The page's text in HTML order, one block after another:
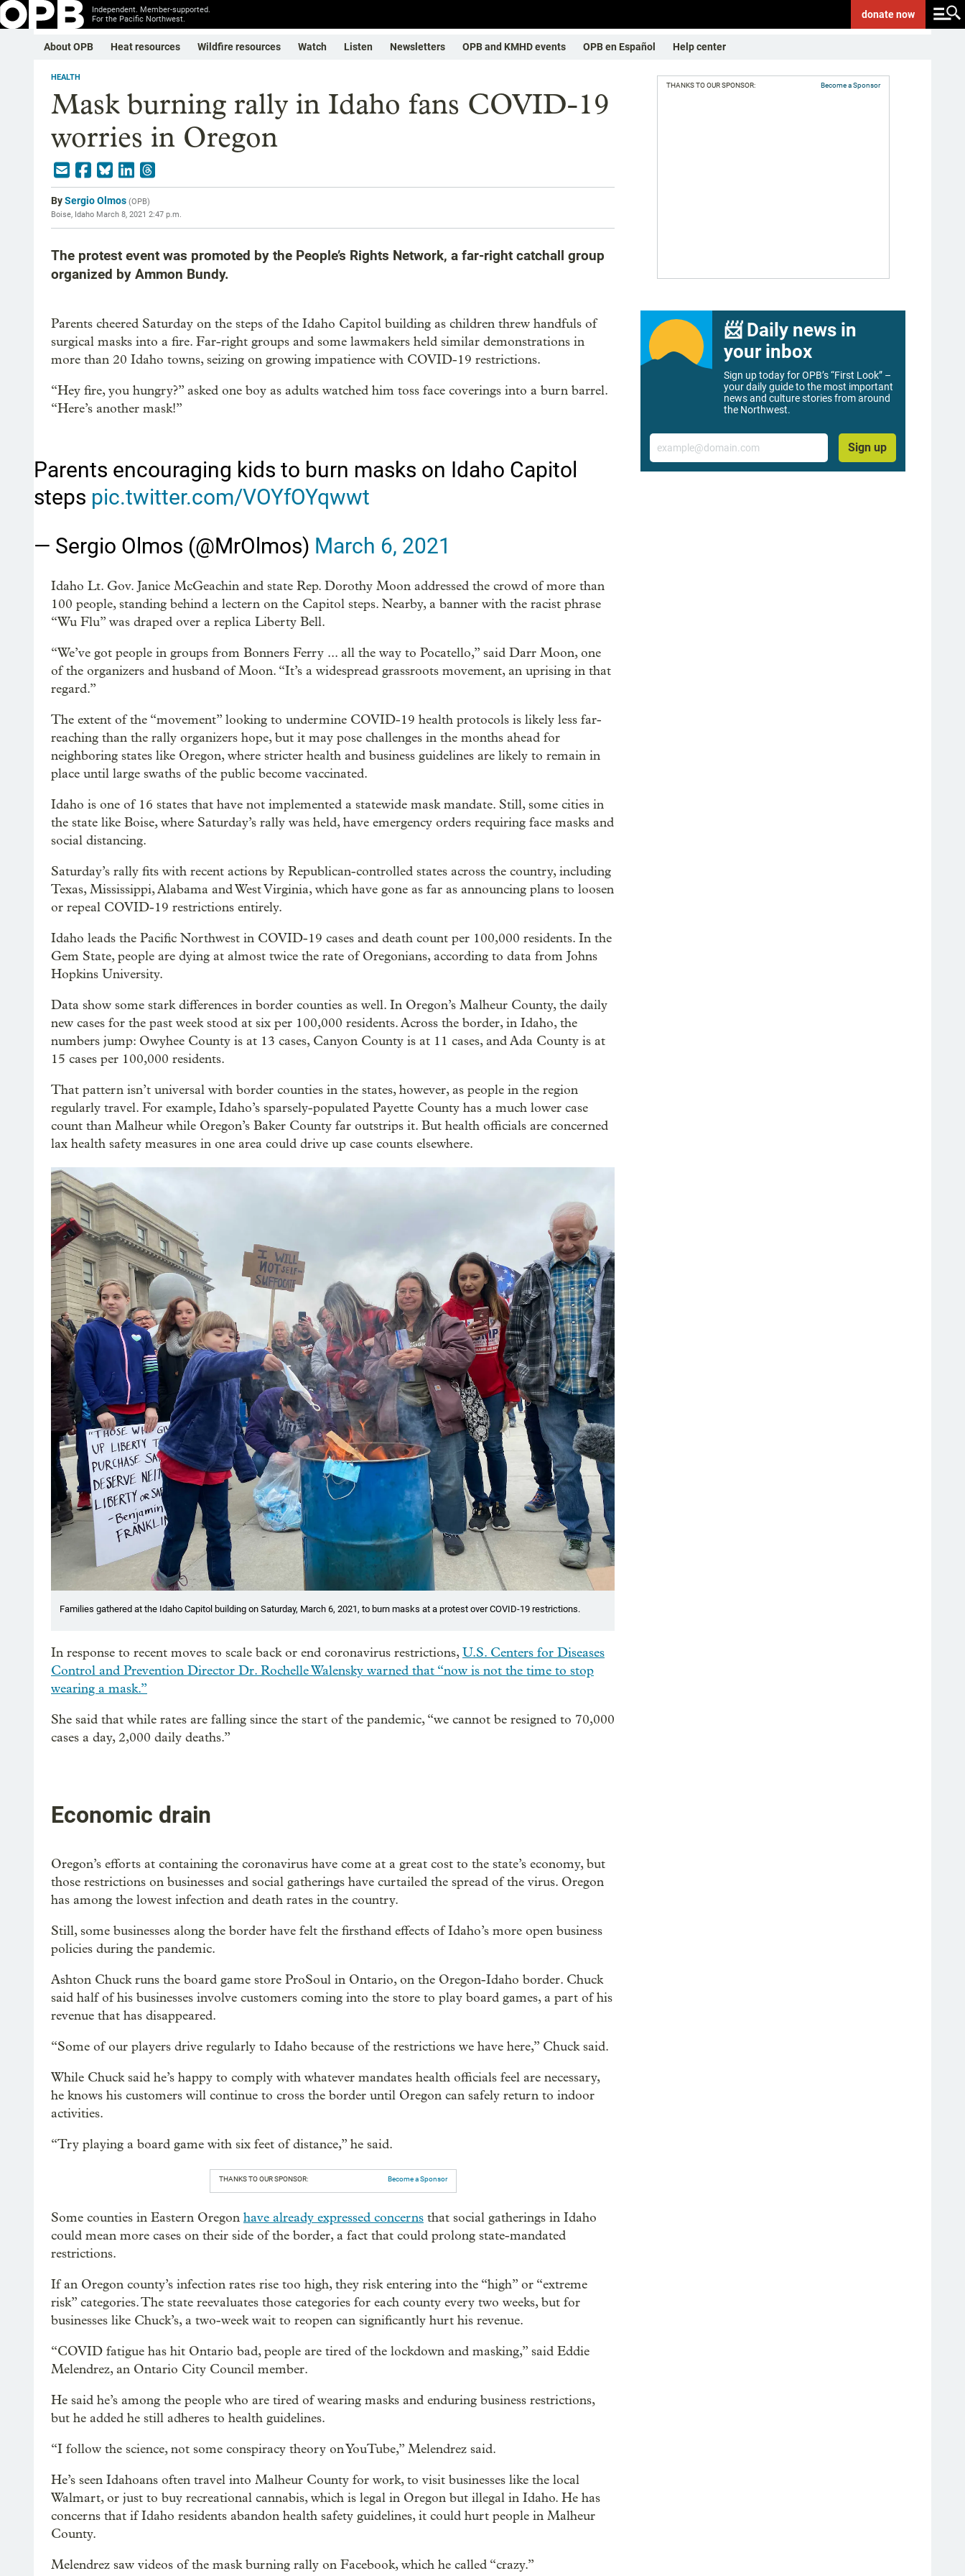
Independent. Member-supported.
For the Pacific Northwest.
donatenow
About OPB Heat resources Wildfire resources Watch Listen Newsletters OPB and KMHD events OPB en Español Help center
HEALTH
Mask burning rally in Idaho fans COVID-19
worries in Oregon
BySergio Olmos (OPB)
Boise, Idaho March 8, 2021 2:47 p.m.
The protest event was promoted by the People’s Rights Network, a far-right catchall group
organized by Ammon Bundy.
Parents cheered Saturday on the steps of the Idaho Capitol building as children threw handfuls of
surgical masks into a fire. Far-right groups and some lawmakers held similar demonstrations in
more than 20 Idaho towns, seizing on growing impatience with COVID-19 restrictions.
“Hey fire, you hungry?” asked one boy as adults watched him toss face coverings into a burn barrel.
“Here’s another mask!”
Parents encouraging kids to burn masks on Idaho Capitol
steps pic.twitter.com/VOYfOYqwwt
— Sergio Olmos (@MrOlmos) March 6, 2021
Idaho Lt. Gov. Janice McGeachin and state Rep. Dorothy Moon addressed the crowd of more than
100 people, standing behind a lectern on the Capitol steps. Nearby, a banner with the racist phrase
“Wu Flu” was draped over a replica Liberty Bell.
“We’ve got people in groups from Bonners Ferry ... all the way to Pocatello,” said Darr Moon, one
of the organizers and husband of Moon. “It’s a widespread grassroots movement, an uprising in that
regard.”
The extent of the “movement” looking to undermine COVID-19 health protocols is likely less far-
reaching than the rally organizers hope, but it may pose challenges in the months ahead for
neighboring states like Oregon, where stricter health and business guidelines are likely to remain in
place until large swaths of the public become vaccinated.
Idaho is one of 16 states that have not implemented a statewide mask mandate. Still, some cities in
the state like Boise, where Saturday’s rally was held, have emergency orders requiring face masks and
social distancing.
Saturday’s rally fits with recent actions by Republican-controlled states across the country, including
Texas, Mississippi, Alabama and West Virginia, which have gone as far as announcing plans to loosen
or repeal COVID-19 restrictions entirely.
Idaho leads the Pacific Northwest in COVID-19 cases and death count per 100,000 residents. In the
Gem State, people are dying at almost twice the rate of Oregonians, according to data from Johns
Hopkins University.
Data show some stark differences in border counties as well. In Oregon’s Malheur County, the daily
new cases for the past week stood at six per 100,000 residents. Across the border, in Idaho, the
numbers jump: Owyhee County is at 13 cases, Canyon County is at 11 cases, and Ada County is at
15 cases per 100,000 residents.
That pattern isn’t universal with border counties in the states, however, as people in the region
regularly travel. For example, Idaho’s sparsely-populated Payette County has a much lower case
count than Malheur while Oregon’s Baker County far outstrips it. But health officials are concerned
lax health safety measures in one area could drive up case counts elsewhere.
Families gathered at the Idaho Capitol building on Saturday, March 6, 2021, to burn masks at a protest over COVID-19 restrictions.
In response to recent moves to scale back or end coronavirus restrictions,U.S. Centers for Diseases
Control and Prevention Director Dr. Rochelle Walensky warned that “now is not the time to stop
wearing a mask.”
She said that while rates are falling since the start of the pandemic, “we cannot be resigned to 70,000
cases a day, 2,000 daily deaths.”
Economic drain
Oregon’s efforts at containing the coronavirus have come at a great cost to the state’s economy, but
those restrictions on businesses and social gatherings have curtailed the spread of the virus. Oregon
has among the lowest infection and death rates in the country.
Still, some businesses along the border have felt the firsthand effects of Idaho’s more open business
policies during the pandemic.
Ashton Chuck runs the board game store ProSoul in Ontario, on the Oregon-Idaho border. Chuck
said half of his businesses involve customers coming into the store to play board games, a part of his
revenue that has disappeared.
“Some of our players drive regularly to Idaho because of the restrictions we have here,” Chuck said.
While Chuck said he’s happy to comply with whatever mandates health officials feel are necessary,
he knows his customers will continue to cross the border until Oregon can safely return to indoor
activities.
“Try playing a board game with six feet of distance,” he said.
THANKS TO OUR SPONSOR: Become a Sponsor
Some counties in Eastern Oregon have already expressed concerns that social gatherings in Idaho
could mean more cases on their side of the border, a fact that could prolong state-mandated
restrictions.
If an Oregon county’s infection rates rise too high, they risk entering into the “high” or “extreme
risk” categories. The state reevaluates those categories for each county every two weeks, but for
businesses like Chuck’s, a two-week wait to reopen can significantly hurt his revenue.
“COVID fatigue has hit Ontario bad, people are tired of the lockdown and masking,” said Eddie
Melendrez, an Ontario City Council member.
He said he’s among the people who are tired of wearing masks and enduring business restrictions,
but he added he still adheres to health guidelines.
“I follow the science, not some conspiracy theory on YouTube,” Melendrez said.
He’s seen Idahoans often travel into Malheur County for work, to visit businesses like the local
Walmart, or just to buy recreational cannabis, which is legal in Oregon but illegal in Idaho. He has
concerns that if Idaho residents abandon health safety guidelines, it could hurt people in Malheur
County.
Melendrez saw videos of the mask burning rally on Facebook, which he called “crazy.”
THANKS TO OUR SPONSOR: Become a Sponsor
📨 Daily news in
your inbox
Sign up today for OPB’s “First Look” –
your daily guide to the most important
news and culture stories from around
the Northwest.
Email
Sign up